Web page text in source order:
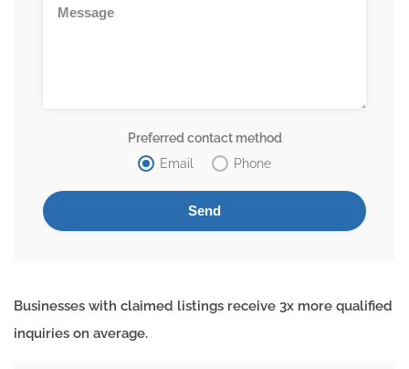
Preferred contact method
Email
Phone
Businesses with claimed listings receive 3x more qualified
inquiries on average.